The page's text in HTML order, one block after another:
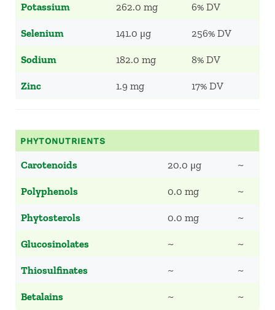
Potassium 262.0 mg 6% DV
Selenium 141.0 μg 256% DV
Sodium 182.0 mg 8% DV
Zinc 1.9 mg 17% DV
PHYTONUTRIENTS
Carotenoids 20.0 μg ~
Polyphenols 0.0 mg ~
Phytosterols 0.0 mg ~
Glucosinolates ~ ~
Thiosulfinates ~ ~
Betalains ~ ~